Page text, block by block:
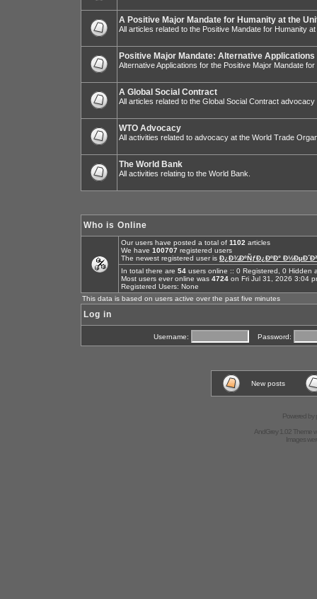
A Positive Major Mandate for Humanity at the
All articles related to the Positive Mandate for Humanity
Positive Major Mandate: Alternative Applications
Alternative Applications for the Positive Major Mandate for
A Global Social Contract
All articles related to the Global Social Contract
WTO Advocacy
All activities related to advocacy at the World Trade
The World Bank
All activities relating to the World Bank.
Who is Online
Our users have posted a total of 1102 articles
We have 100707 registered users
The newest registered user is Ð¿Ð¾ÐºÑƒÐ¿ÐºÐ°
In total there are 54 users online :: 0 Registered, 0
Most users ever online was 4724 on Fri Jul 31, 2026 3:04
Registered Users: None
This data is based on users active over the past five minutes
Log in
Username: Password:
New posts
Powered by
AndGrey 1.02 Theme
Images